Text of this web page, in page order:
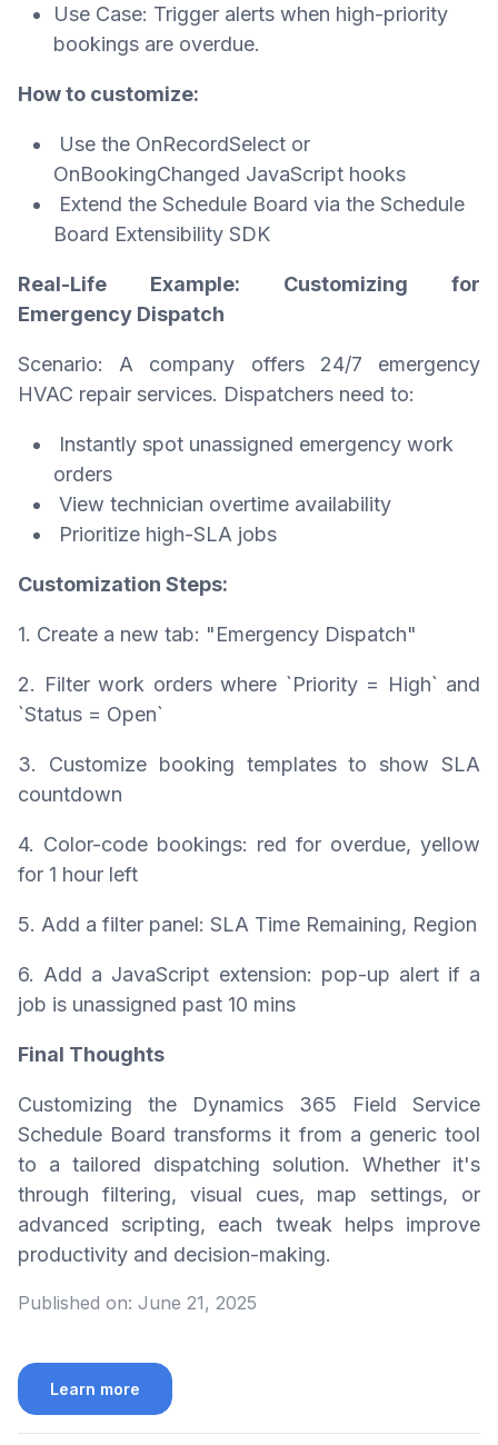
Use Case: Trigger alerts when high-priority
bookings are overdue.
How to customize:
Use the OnRecordSelect or
OnBookingChanged JavaScript hooks
Extend the Schedule Board via the Schedule
Board Extensibility SDK
Real-Life Example: Customizing for
Emergency Dispatch
Scenario: A company offers 24/7 emergency
HVAC repair services. Dispatchers need to:
Instantly spot unassigned emergency work
orders
View technician overtime availability
Prioritize high-SLA jobs
Customization Steps:
1. Create a new tab: "Emergency Dispatch"
2. Filter work orders where `Priority = High` and
`Status = Open`
3. Customize booking templates to show SLA
countdown
4. Color-code bookings: red for overdue, yellow
for 1 hour left
5. Add a filter panel: SLA Time Remaining, Region
6. Add a JavaScript extension: pop-up alert if a
job is unassigned past 10 mins
Final Thoughts
Customizing the Dynamics 365 Field Service
Schedule Board transforms it from a generic tool
to a tailored dispatching solution. Whether it's
through filtering, visual cues, map settings, or
advanced scripting, each tweak helps improve
productivity and decision-making.
Published on: June 21, 2025
Learn more